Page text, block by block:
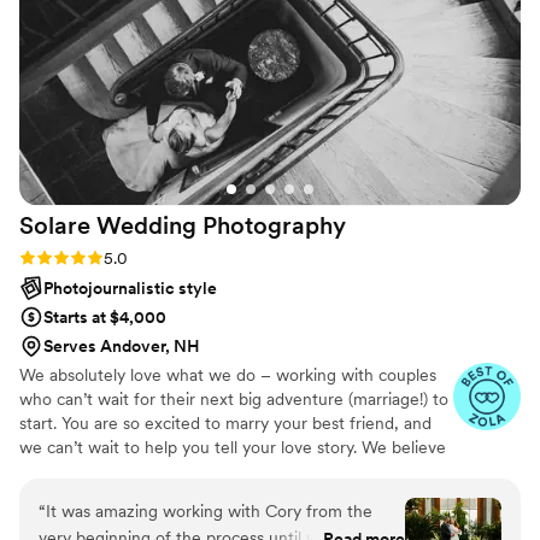
our venue. Ben and his videographer Eli were
both very professional throughout our wedding
day. Even when things became disorganized
with the bridal party, both Eli and Ben
maintained a calm presence and were able to
keep us on track. Ben has the ability to make
anyone feel comfortable throughout the
shooting process as we had already learned
during our engagement session when we came
in feeling uncomfortable and awkward. He was
able to make us laugh and loosen up and we
were able to get amazing pictures. We highly
recommend him for anyone searching for the
right photographer!”
Solare Wedding Photography
Rating: 5.0 (21 reviews)
5.0
Photojournalistic style
Starts at $4,000
Serves Andover, NH
We absolutely love what we do – working with couples
who can’t wait for their next big adventure (marriage!) to
start. You are so excited to marry your best friend, and
we can’t wait to help you tell your love story. We believe
more than just memories… it captures feelings. Every
moment on your wedding day is special, and you can
“It was amazing working with Cory from the